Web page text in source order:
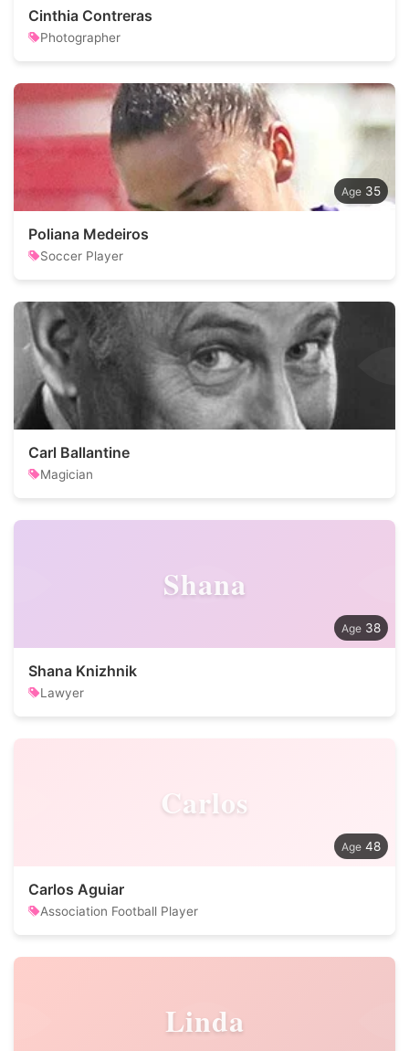
Cinthia Contreras
Photographer
35
Poliana Medeiros
Soccer Player
Carl Ballantine
Magician
Shana
38
Shana Knizhnik
Lawyer
Carlos
48
Carlos Aguiar
Association Football Player
Linda